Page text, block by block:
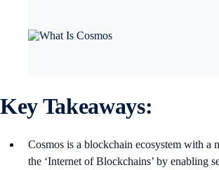
Key Takeaways:
Cosmos is a blockchain ecosystem with a
the ‘Internet of Blockchains’ by enabling